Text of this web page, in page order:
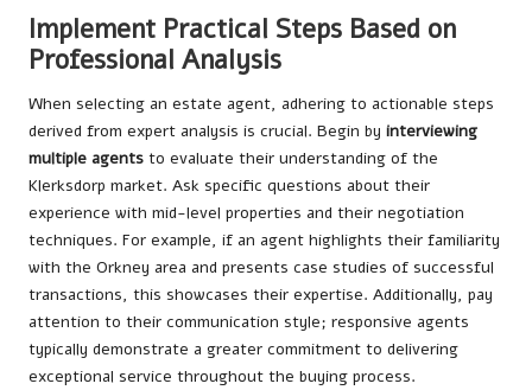
Implement Practical Steps Based on
Professional Analysis
When selecting an estate agent, adhering to actionable steps
derived from expert analysis is crucial. Begin by interviewing
multiple agents to evaluate their understanding of the
Klerksdorp market. Ask specific questions about their
experience with mid-level properties and their negotiation
techniques. For example, if an agent highlights their familiarity
with the Orkney area and presents case studies of successful
transactions, this showcases their expertise. Additionally, pay
attention to their communication style; responsive agents
typically demonstrate a greater commitment to delivering
exceptional service throughout the buying process.